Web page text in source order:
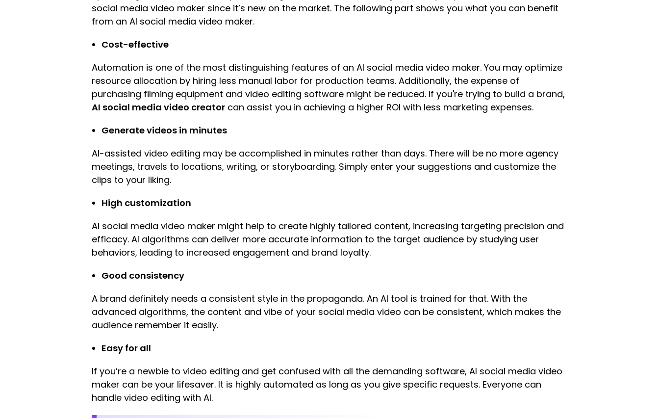
social media video maker since it’s new on the market. The following part shows you what you can benefit
from an AI social media video maker.
Cost-effective
Automation is one of the most distinguishing features of an AI social media video maker. You may optimize
resource allocation by hiring less manual labor for production teams. Additionally, the expense of
purchasing filming equipment and video editing software might be reduced. If you're trying to build a brand,
AI social media video creator can assist you in achieving a higher ROI with less marketing expenses.
Generate videos in minutes
AI-assisted video editing may be accomplished in minutes rather than days. There will be no more agency
meetings, travels to locations, writing, or storyboarding. Simply enter your suggestions and customize the
clips to your liking.
High customization
AI social media video maker might help to create highly tailored content, increasing targeting precision and
efficacy. AI algorithms can deliver more accurate information to the target audience by studying user
behaviors, leading to increased engagement and brand loyalty.
Good consistency
A brand definitely needs a consistent style in the propaganda. An AI tool is trained for that. With the
advanced algorithms, the content and vibe of your social media video can be consistent, which makes the
audience remember it easily.
Easy for all
If you’re a newbie to video editing and get confused with all the demanding software, AI social media video
maker can be your lifesaver. It is highly automated as long as you give specific requests. Everyone can
handle video editing with AI.